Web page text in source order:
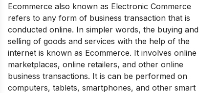
Ecommerce also known as Electronic Commerce
refers to any form of business transaction that is
conducted online. In simpler words, the buying and
selling of goods and services with the help of the
internet is known as Ecommerce. It involves online
marketplaces, online retailers, and other online
business transactions. It is can be performed on
computers, tablets, smartphones, and other smart